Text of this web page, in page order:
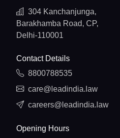
304 Kanchanjunga,
Barakhamba Road, CP,
Delhi-110001
Contact Details
8800788535
care@leadindia.law
careers@leadindia.law
Opening Hours